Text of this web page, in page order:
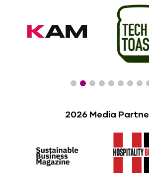
2026 Media